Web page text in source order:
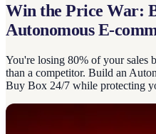
Win the Price War:
Autonomous E-
You're losing 80% of your sales
than a competitor. Build an
Buy Box 24/7 while protecting